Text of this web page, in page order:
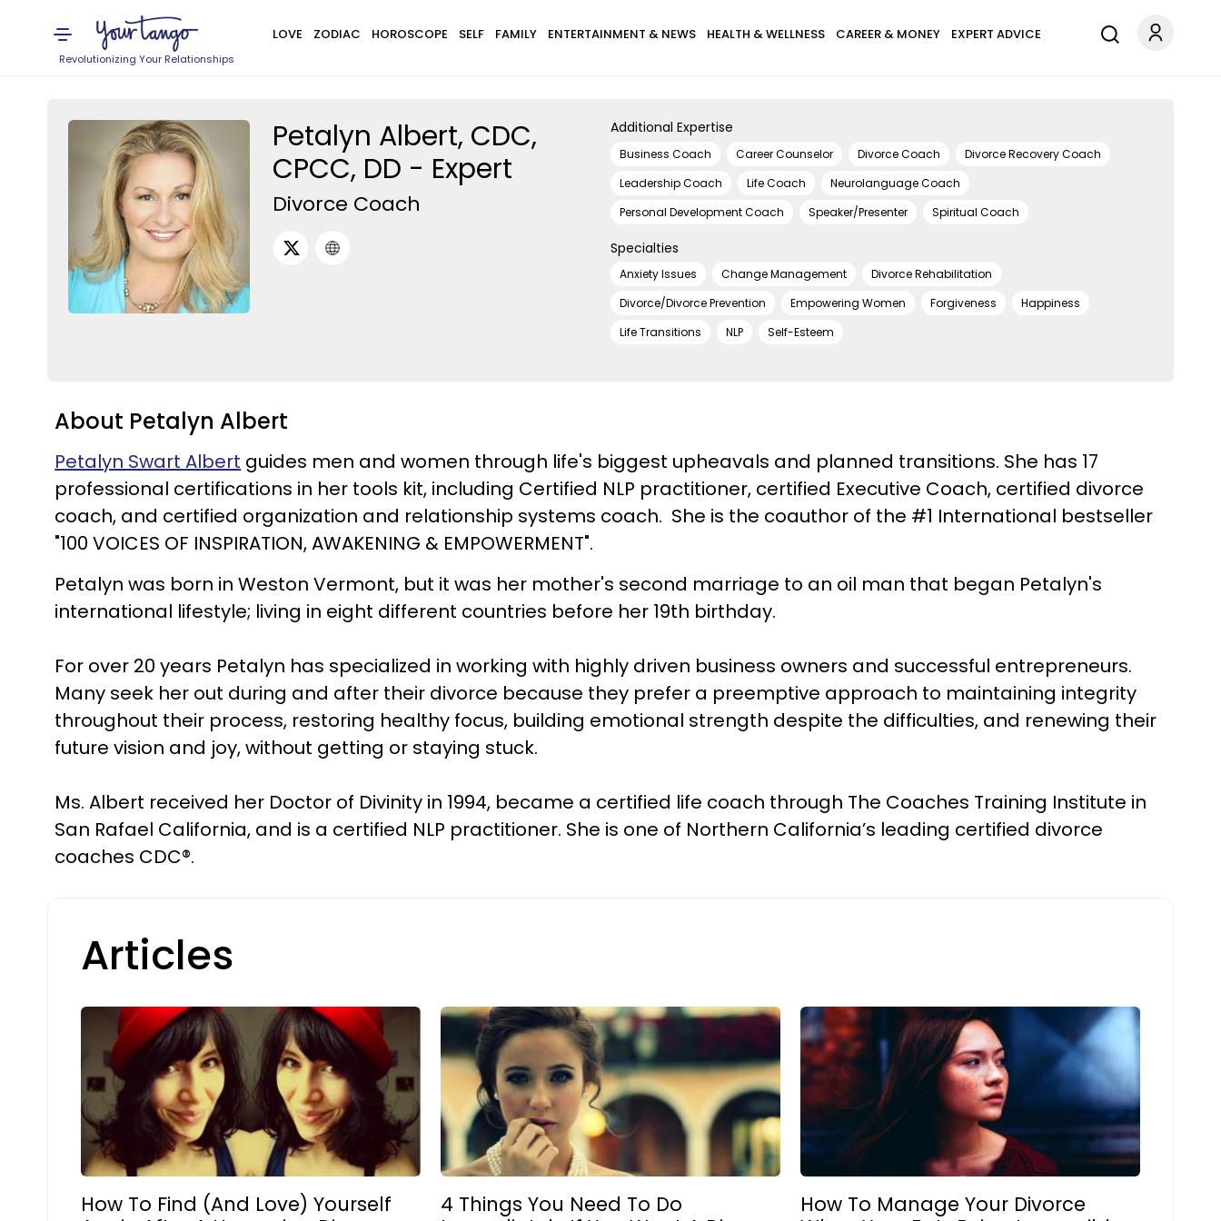
Revolutionizing Your Relationships
LOVE ZODIAC HOROSCOPE SELF FAMILY ENTERTAINMENT & NEWS HEALTH & WELLNESS CAREER & MONEY EXPERT ADVICE
Petalyn Albert, CDC,
CPCC, DD - Expert
Divorce Coach
Additional Expertise
Business Coach Career Counselor Divorce Coach
Divorce Recovery Coach
Leadership Coach
Life Coach
Neurolanguage Coach
Personal Development Coach
Speaker/Presenter Spiritual Coach
Specialties
Anxiety Issues Change Management
Divorce Rehabilitation
Divorce/Divorce Prevention
Empowering Women Forgiveness
Happiness
Life Transitions
NLP Self-Esteem
About Petalyn Albert
Petalyn Swart Albert guides men and women through life's biggest upheavals and planned transitions. She has 17
professional certifications in her tools kit, including Certified NLP practitioner, certified Executive Coach, certified divorce
coach, and certified organization and relationship systems coach. She is the coauthor of the #1 International bestseller
"100 VOICES OF INSPIRATION, AWAKENING & EMPOWERMENT".
Petalyn was born in Weston Vermont, but it was her mother's second marriage to an oil man that began Petalyn's
international lifestyle; living in eight different countries before her 19th birthday.
For over 20 years Petalyn has specialized in working with highly driven business owners and successful entrepreneurs.
Many seek her out during and after their divorce because they prefer a preemptive approach to maintaining integrity
throughout their process, restoring healthy focus, building emotional strength despite the difficulties, and renewing their
future vision and joy, without getting or staying stuck.
Ms. Albert received her Doctor of Divinity in 1994, became a certified life coach through The Coaches Training Institute in
San Rafael California, and is a certified NLP practitioner. She is one of Northern California’s leading certified divorce
coaches CDC®.
Articles
How To Find (And Love) Yourself
4 Things You Need To Do
How To Manage Your Divorce